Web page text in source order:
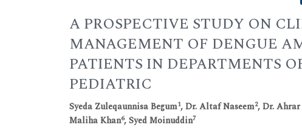
A PROSPECTIVE STUDY ON
MANAGEMENT OF DENGUE
PATIENTS IN DEPARTMENTS
PEDIATRIC
Syeda Zuleqaunnisa Begum1, Dr. Altaf Naseem2, Dr.
Maliha Khan6, Syed Moinuddin7